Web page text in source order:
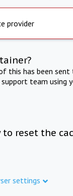
provider
this has been
team using
to reset the
settings